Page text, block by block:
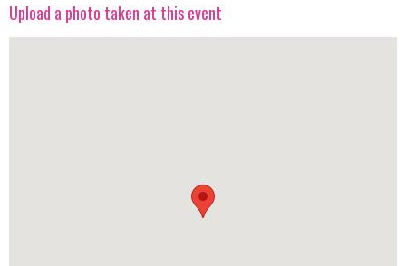
Upload a photo taken at this event